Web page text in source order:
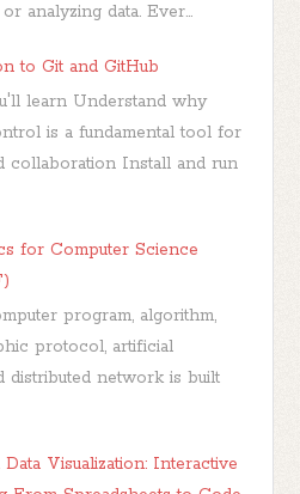
analyzing data. Ever...
to Git and GitHub
learn Understand why
is a fundamental tool for
collaboration Install and run
for Computer Science
program, algorithm,
protocol, artificial
distributed network is built
Visualization: Interactive